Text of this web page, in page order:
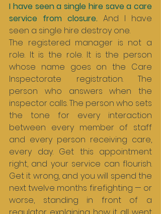
I have seen a single hire save a care
service from closure. And I have
seen a single hire destroy one.
The registered manager is not a
role. It is the role. It is the person
whose name goes on the Care
Inspectorate registration. The
person who answers when the
inspector calls. The person who sets
the tone for every interaction
between every member of staff
and every person receiving care,
every day. Get this appointment
right, and your service can flourish.
Get it wrong, and you will spend the
next twelve months firefighting — or
worse, standing in front of a